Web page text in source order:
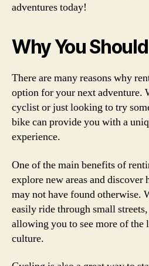
adventures today!
Why You
There are many reasons why
option for your next adventure.
cyclist or just looking to try
bike can provide you with a
experience.
One of the main benefits of
explore new areas and discover
may not have found otherwise.
easily ride through small
allowing you to see more of the
culture.